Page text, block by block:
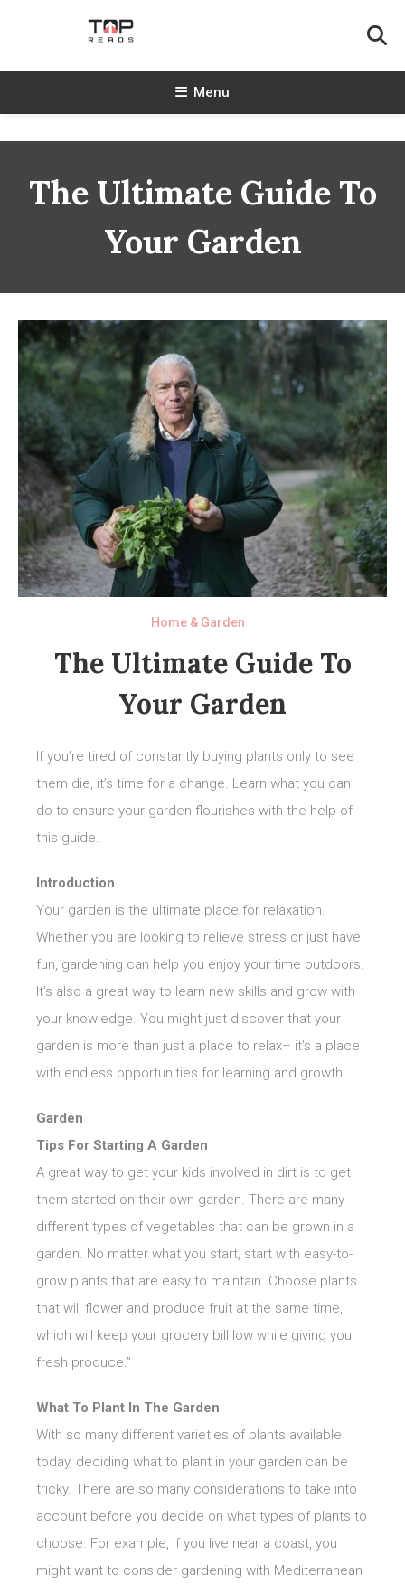
TopReads
Menu
The Ultimate Guide To
Your Garden
Home & Garden
The Ultimate Guide To
Your Garden
If you’re tired of constantly buying plants only to see
them die, it’s time for a change. Learn what you can
do to ensure your garden flourishes with the help of
this guide.
Introduction
Your garden is the ultimate place for relaxation.
Whether you are looking to relieve stress or just have
fun, gardening can help you enjoy your time outdoors.
It’s also a great way to learn new skills and grow with
your knowledge. You might just discover that your
garden is more than just a place to relax– it’s a place
with endless opportunities for learning and growth!
Garden
Tips For Starting A Garden
A great way to get your kids involved in dirt is to get
them started on their own garden. There are many
different types of vegetables that can be grown in a
garden. No matter what you start, start with easy-to-
grow plants that are easy to maintain. Choose plants
that will flower and produce fruit at the same time,
which will keep your grocery bill low while giving you
fresh produce.”
What To Plant In The Garden
With so many different varieties of plants available
today, deciding what to plant in your garden can be
tricky. There are so many considerations to take into
account before you decide on what types of plants to
choose. For example, if you live near a coast, you
might want to consider gardening with Mediterranean